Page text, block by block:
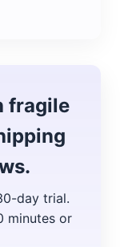
fragile
day trial.
minutes or